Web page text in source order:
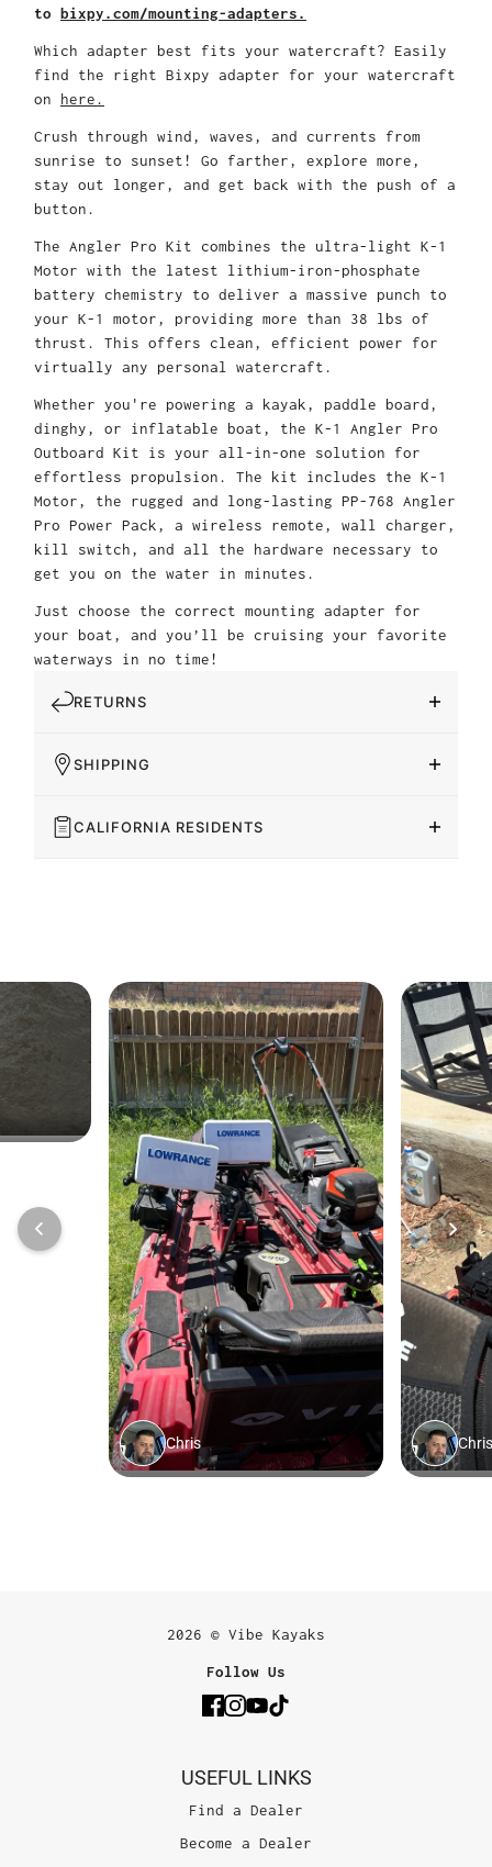
to bixpy.com/mounting-adapters.
Which adapter best fits your watercraft? Easily
find the right Bixpy adapter for your watercraft
on here.
Crush through wind, waves, and currents from
sunrise to sunset! Go farther, explore more,
stay out longer, and get back with the push of a
button.
The Angler Pro Kit combines the ultra-light K-1
Motor with the latest lithium-iron-phosphate
battery chemistry to deliver a massive punch to
your K-1 motor, providing more than 38 lbs of
thrust. This offers clean, efficient power for
virtually any personal watercraft.
Whether you're powering a kayak, paddle board,
dinghy, or inflatable boat, the K-1 Angler Pro
Outboard Kit is your all-in-one solution for
effortless propulsion. The kit includes the K-1
Motor, the rugged and long-lasting PP-768 Angler
Pro Power Pack, a wireless remote, wall charger,
kill switch, and all the hardware necessary to
get you on the water in minutes.
Just choose the correct mounting adapter for
your boat, and you’ll be cruising your favorite
waterways in no time!
RETURNS
SHIPPING
CALIFORNIA RESIDENTS
2026 © Vibe Kayaks
Follow Us
USEFUL LINKS
Find a Dealer
Become a Dealer